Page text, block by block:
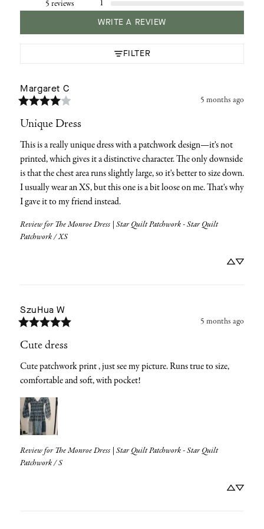
5 reviews
1
WRITE A REVIEW
FILTER
Margaret C
5 months ago
Unique Dress
This is a really unique dress with a patchwork design—it's not
printed, which gives it a distinctive character. The only downside
is that the chest area runs slightly large, so it's better to size down.
I usually wear an XS, but this one is a bit loose on me. That's why
I gave it to my friend instead.
Review for The Monroe Dress | Star Quilt Patchwork - Star Quilt
Patchwork / XS
SzuHua W
5 months ago
Cute dress
Cute patchwork print , just see my picture. Runs true to size,
comfortable and soft, with pocket!
Review for The Monroe Dress | Star Quilt Patchwork - Star Quilt
Patchwork / S